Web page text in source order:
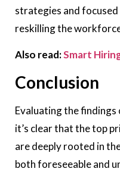
strategies and
reskilling the
Also read:Smart
Conclusion
Evaluating the findings
it’s clear that the top
are deeply rooted in
both foreseeable and